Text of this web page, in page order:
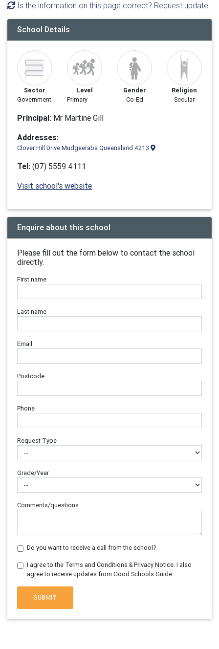
Is the information on this page correct? Request update
School Details
Sector
Government
Level
Primary
Gender
Co-Ed
Religion
Secular
Principal: Mr Martine Gill
Addresses:
Clover Hill Drive Mudgeeraba Queensland 4213
Tel: (07) 5559 4111
Visit school's website
Enquire about this school
Please fill out the form below to contact the school
directly.
First name
Last name
Email
Postcode
Phone
Request Type
Grade/Year
Comments/questions
Do you want to receive a call from the school?
I agree to the Terms and Conditions & Privacy Notice. I also
agree to receive updates from Good Schools Guide.
SUBMIT